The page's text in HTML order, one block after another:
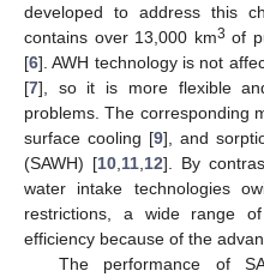
developed to address this
contains over 13,000 km3 of
[6]. AWH technology is not
[7], so it is more flexible
problems. The corresponding
surface cooling [9], and
(SAWH) [10 11 12]. By
water intake technologies
restrictions, a wide range
efficiency because of the
The performance of